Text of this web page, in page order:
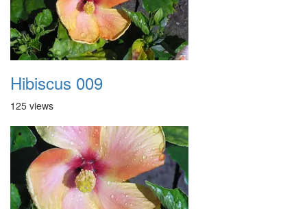
Hibiscus 009
125 views